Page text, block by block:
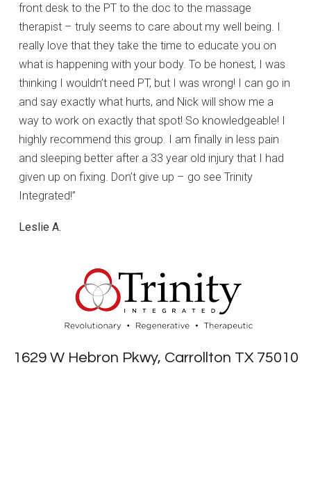
front desk to the PT to the doc to the massage
therapist – truly seems to care about my well being. I
really love that they take the time to educate you on
what is happening with your body. To be honest, I was
thinking I wouldn’t need PT, but I was wrong! I can go in
and say exactly what hurts, and Nick will show me a
way to work on exactly that spot! So knowledgeable! I
highly recommend this group. I am finally in less pain
and sleeping better after a 33 year old injury that I had
given up on fixing. Don’t give up – go see Trinity
Integrated!”
Leslie A.
1629 W Hebron Pkwy, Carrollton TX 75010